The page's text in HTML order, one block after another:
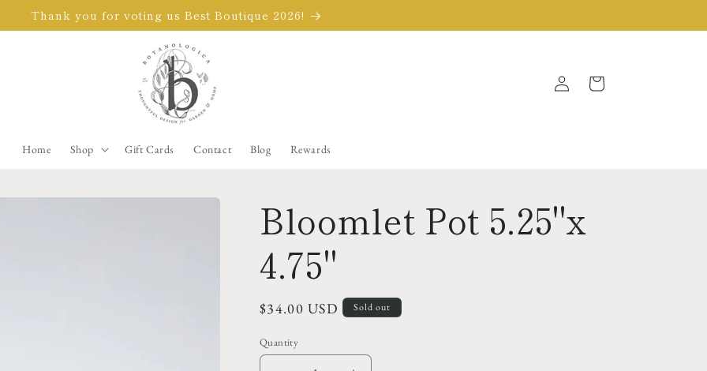
Thank you for voting us Best Boutique 2026!
Home Shop Gift Cards Contact Blog Rewards
in
Cart
Bloomlet Pot 5.25"x
4.75"
Regular
$34.00 USD Sold out
Quantity